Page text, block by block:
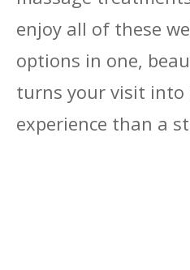
enjoy all of these
options in one,
turns your visit into
experience than a